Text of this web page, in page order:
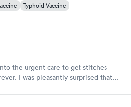
Typhoid Vaccine
the urgent care to get stitches
I was pleasantly surprised that
a provider they stitched me up